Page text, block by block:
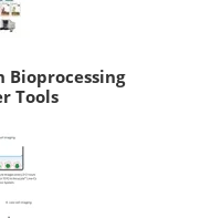
Bioprocessing
Tools